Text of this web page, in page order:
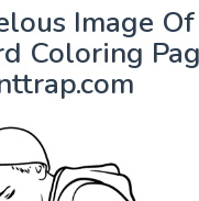
Image Of
Coloring